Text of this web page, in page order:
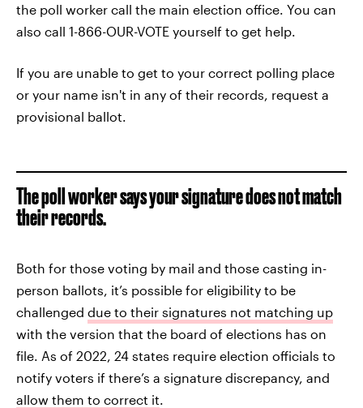
the poll worker call the main election office. You can
also call 1-866-OUR-VOTE yourself to get help.
If you are unable to get to your correct polling place
or your name isn't in any of their records, request a
provisional ballot.
The poll worker says your signature does not match
their records.
Both for those voting by mail and those casting in-
person ballots, it’s possible for eligibility to be
challenged due to their signatures not matching up
with the version that the board of elections has on
file. As of 2022, 24 states require election officials to
notify voters if there’s a signature discrepancy, and
allow them to correct it